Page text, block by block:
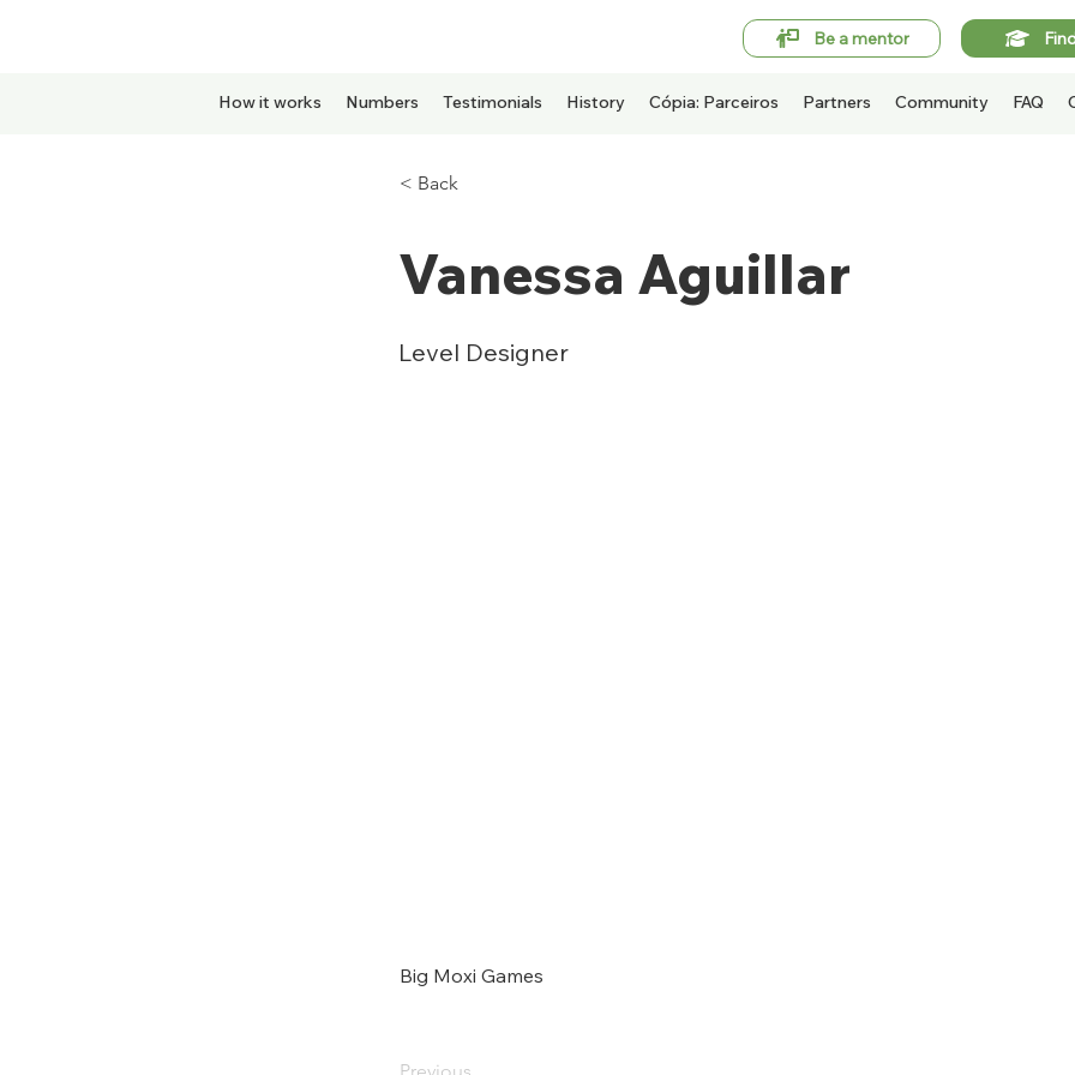
Be a mentor
How it works Numbers Testimonials History Cópia: Parceiros Partners Community FAQ
< Back
Vanessa Aguillar
Level Designer
Big Moxi Games